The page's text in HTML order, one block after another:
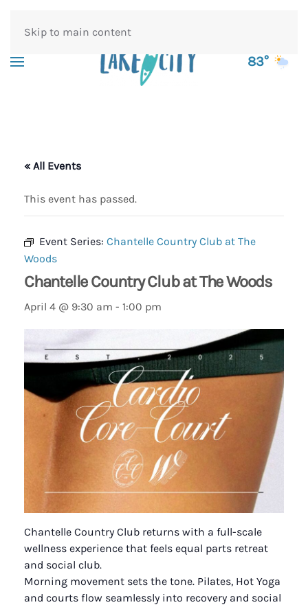
Skip to main content
83°
« All Events
This event has passed.
Event Series: Chantelle Country Club at The
Woods
Chantelle Country Club at The Woods
April 4 @ 9:30 am - 1:00 pm
Chantelle Country Club returns with a full-scale
wellness experience that feels equal parts retreat
and social club.
Morning movement sets the tone. Pilates, Hot Yoga
and courts flow seamlessly into recovery and social